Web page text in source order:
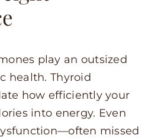
play an outsized
health. Thyroid
how efficiently your
into energy. Even
missed